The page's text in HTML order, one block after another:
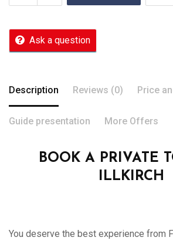
Ask a question
Description Reviews (0) Price
Guide presentation More Offers
BOOK A PRIVATE
ILLKIRCH
You deserve the best experience from